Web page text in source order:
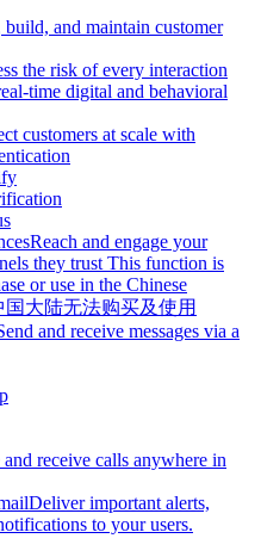
build, and maintain customer
the risk of every interaction
time digital and behavioral
customers at scale with
Reach and engage your
they trust This function is
or use in the Chinese
国大陆无法购买及使用
and receive messages via a
receive calls anywhere in
Deliver important alerts,
to your users.